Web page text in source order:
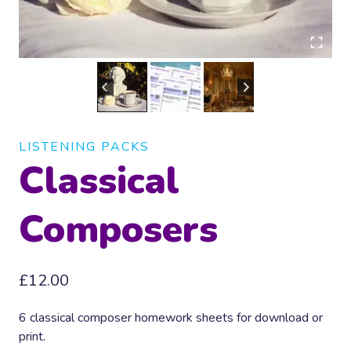
LISTENING PACKS
Classical
Composers
£12.00
6 classical composer homework sheets for download or
print.